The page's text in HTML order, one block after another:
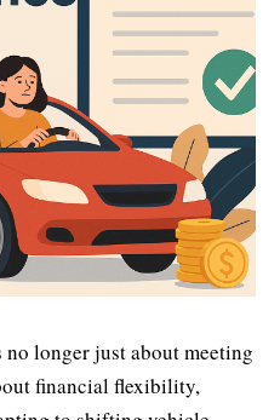
longer just about meeting
financial flexibility,